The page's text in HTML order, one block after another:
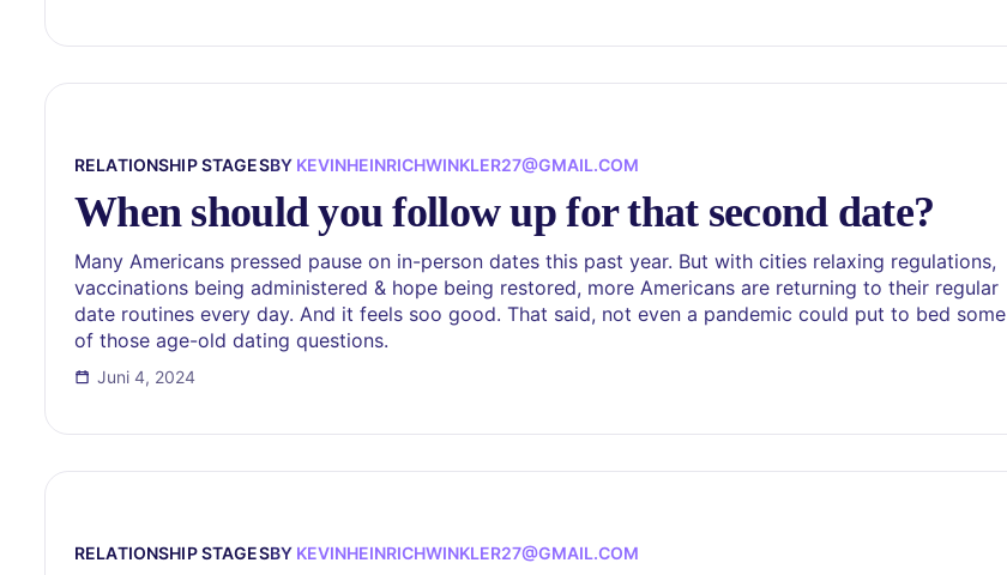
RELATIONSHIP STAGESBY KEVINHEINRICHWINKLER27@GMAIL.COM
When should you follow up for that second date?
Many Americans pressed pause on in-person dates this past year. But with cities relaxing regulations,
vaccinations being administered & hope being restored, more Americans are returning to their regular
date routines every day. And it feels soo good. That said, not even a pandemic could put to bed some
of those age-old dating questions.
Juni 4, 2024
RELATIONSHIP STAGESBY KEVINHEINRICHWINKLER27@GMAIL.COM